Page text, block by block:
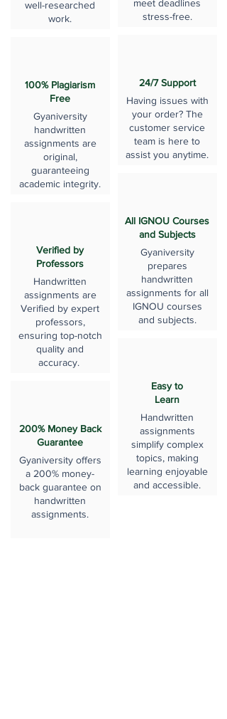
well-researched
work.
100% Plagiarism
Free
Gyaniversity
handwritten
assignments are
original,
guaranteeing
academic integrity.
Verified by
Professors
Handwritten
assignments are
Verified by expert
professors,
ensuring top-notch
quality and
accuracy.
200% Money Back
Guarantee
Gyaniversity offers
a 200% money-
back guarantee on
handwritten
assignments.
meet deadlines
stress-free.
24/7 Support
Having issues with
your order? The
customer service
team is here to
assist you anytime.
All IGNOU Courses
and Subjects
Gyaniversity
prepares
handwritten
assignments for all
IGNOU courses
and subjects.
Easy to
Learn
Handwritten
assignments
simplify complex
topics, making
learning enjoyable
and accessible.